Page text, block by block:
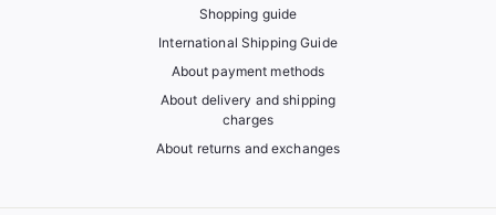
Shopping guide
International Shipping Guide
About payment methods
About delivery and shipping
charges
About returns and exchanges